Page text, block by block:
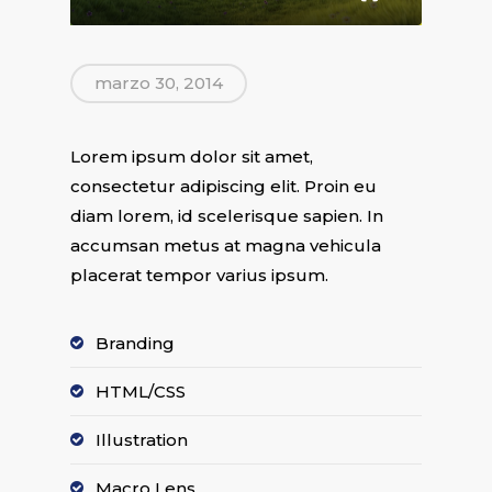
marzo 30, 2014
Lorem ipsum dolor sit amet,
consectetur adipiscing elit. Proin eu
diam lorem, id scelerisque sapien. In
accumsan metus at magna vehicula
placerat tempor varius ipsum.
Branding
HTML/CSS
Illustration